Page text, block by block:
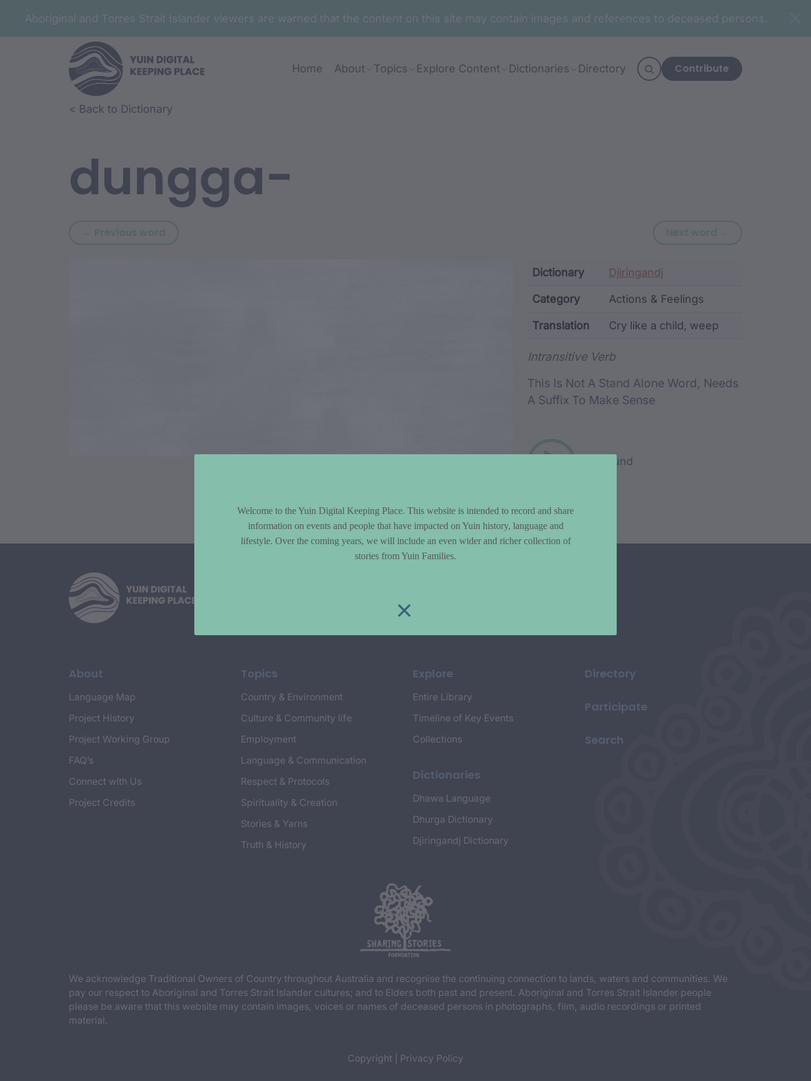
Aboriginal and Torres Strait Islander viewers are warned that the content on this site may contain images and references to deceased persons.
Home About Topics Explore Content Dictionaries Directory Contribute
Skip to article content
Skip to related content< Back to Dictionary
dungga-
← Previous word Previous word: durun Next word → Next word:
Article Content and Metadata
Dictionary Djiringandj
Category Actions & Feelings
Translation Cry like a child, weep
Intransitive Verb
This Is Not A Stand Alone Word, Needs
A Suffix To Make Sense
Play sound
About
Language Map
Project History
Project Working Group
FAQ’s
Connect with Us
Project Credits
Topics
Country & Environment
Culture & Community life
Employment
Language & Communication
Respect & Protocols
Spirituality & Creation
Stories & Yarns
Truth & History
Explore
Entire Library
Timeline of Key Events
Collections
Dictionaries
Dhawa Language
Dhurga Dictionary
Djiringandj Dictionary
Directory
Participate
Search
We acknowledge Traditional Owners of Country throughout Australia and recognise the continuing connection to lands, waters and communities. We
pay our respect to Aboriginal and Torres Strait Islander cultures; and to Elders both past and present. Aboriginal and Torres Strait Islander people
please be aware that this website may contain images, voices or names of deceased persons in photographs, film, audio recordings or printed
material.
Copyright Privacy Policy
Welcome to the Yuin Digital Keeping Place. This website is intended to record and share
information on events and people that have impacted on Yuin history, language and
lifestyle. Over the coming years, we will include an even wider and richer collection of
stories from Yuin Families.